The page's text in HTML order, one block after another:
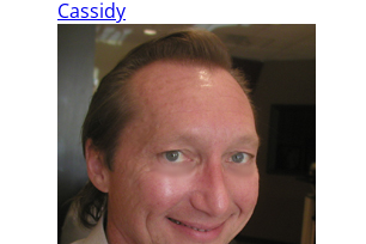
Cassidy